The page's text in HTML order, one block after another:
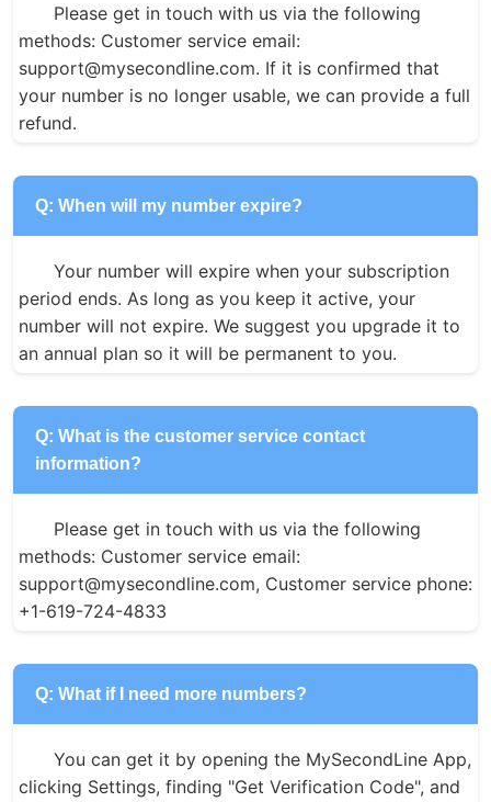
Please get in touch with us via the following
methods: Customer service email:
support@mysecondline.com. If it is confirmed that
your number is no longer usable, we can provide a full
refund.
Q: When will my number expire?
Your number will expire when your subscription
period ends. As long as you keep it active, your
number will not expire. We suggest you upgrade it to
an annual plan so it will be permanent to you.
Q: What is the customer service contact
information?
Please get in touch with us via the following
methods: Customer service email:
support@mysecondline.com, Customer service phone:
+1-619-724-4833
Q: What if I need more numbers?
You can get it by opening the MySecondLine App,
clicking Settings, finding "Get Verification Code", and